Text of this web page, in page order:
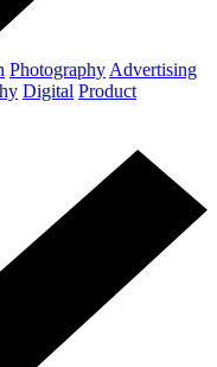
Photography Advertising
Digital Product